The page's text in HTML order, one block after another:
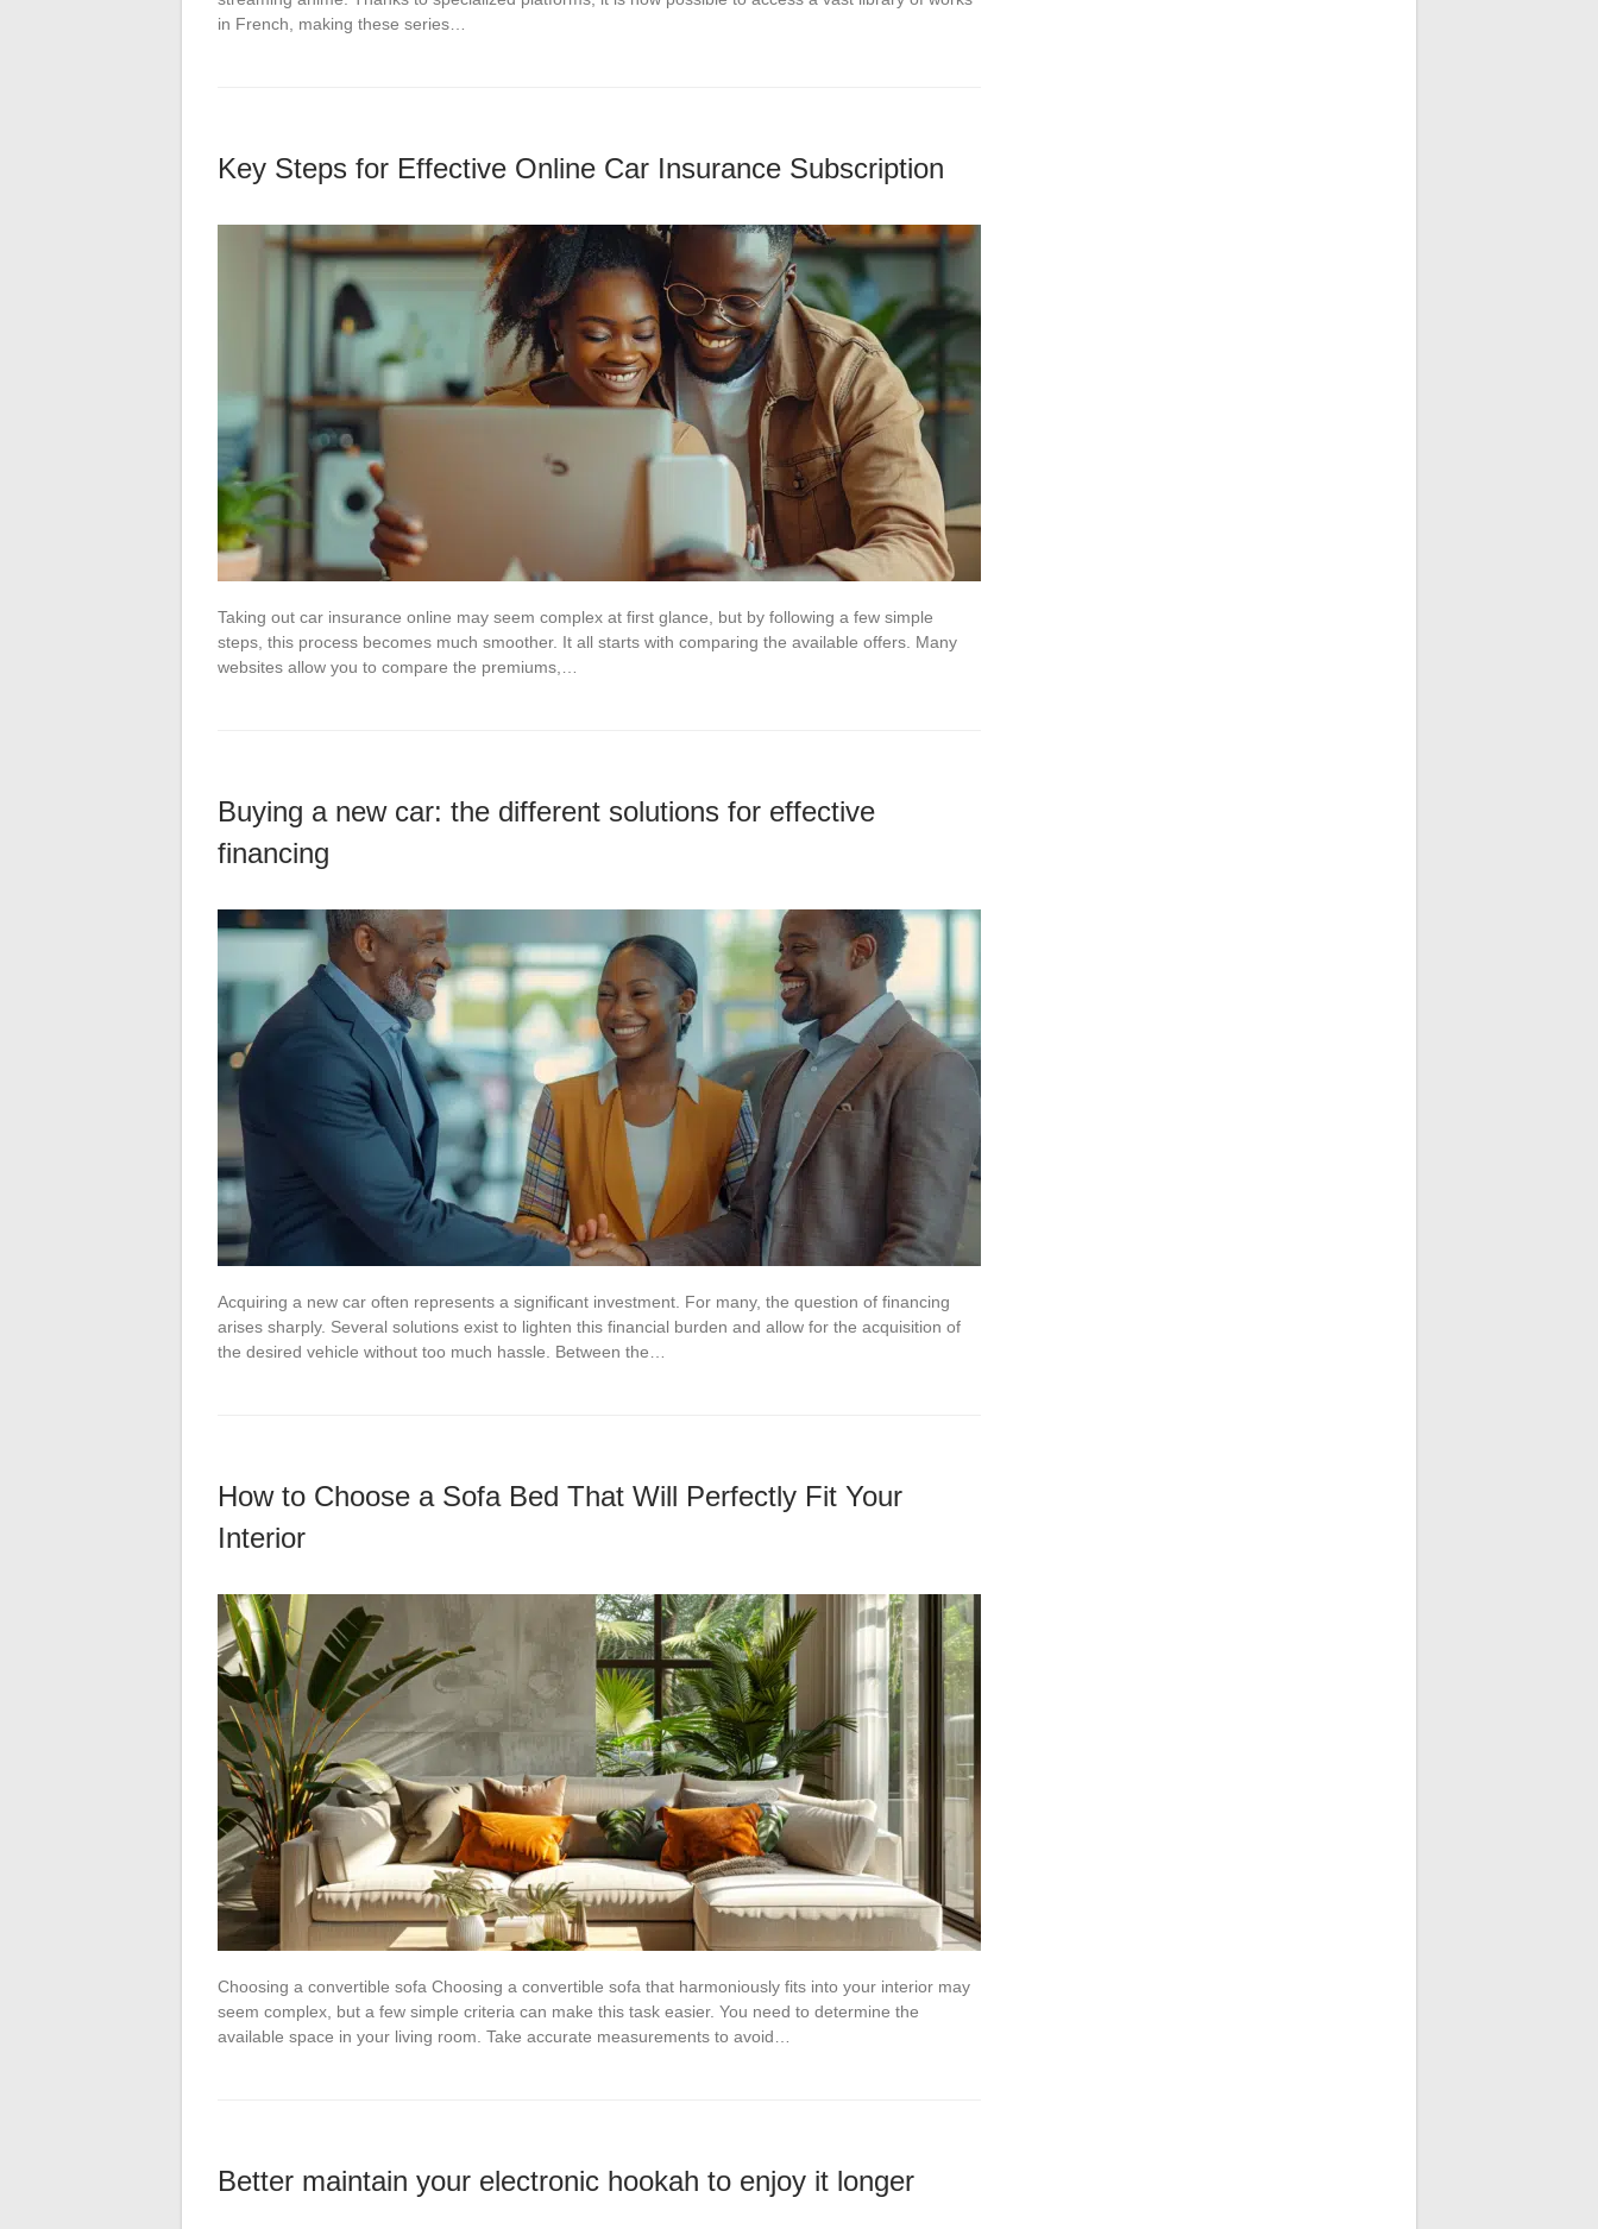
in French, making these series…
Key Steps for Effective Online Car Insurance Subscription
Taking out car insurance online may seem complex at first glance, but by following a few simple
steps, this process becomes much smoother. It all starts with comparing the available offers. Many
websites allow you to compare the premiums,…
Buying a new car: the different solutions for effective
financing
Acquiring a new car often represents a significant investment. For many, the question of financing
arises sharply. Several solutions exist to lighten this financial burden and allow for the acquisition of
the desired vehicle without too much hassle. Between the…
How to Choose a Sofa Bed That Will Perfectly Fit Your
Interior
Choosing a convertible sofa Choosing a convertible sofa that harmoniously fits into your interior may
seem complex, but a few simple criteria can make this task easier. You need to determine the
available space in your living room. Take accurate measurements to avoid…
Better maintain your electronic hookah to enjoy it longer